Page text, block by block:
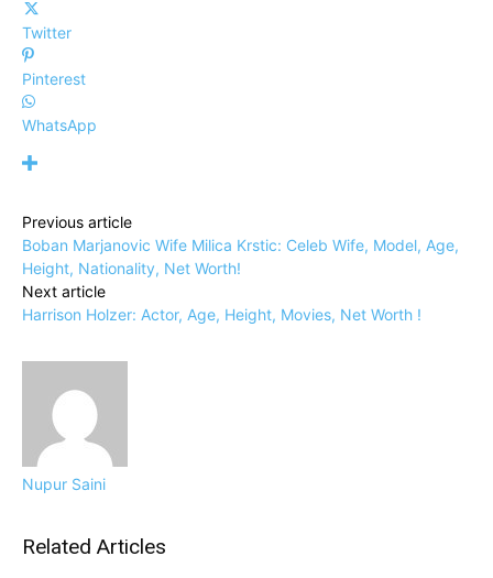
Twitter
Pinterest
WhatsApp
Previous article
Boban Marjanovic Wife Milica Krstic: Celeb Wife, Model, Age,
Height, Nationality, Net Worth!
Next article
Harrison Holzer: Actor, Age, Height, Movies, Net Worth !
Nupur Saini
Related Articles